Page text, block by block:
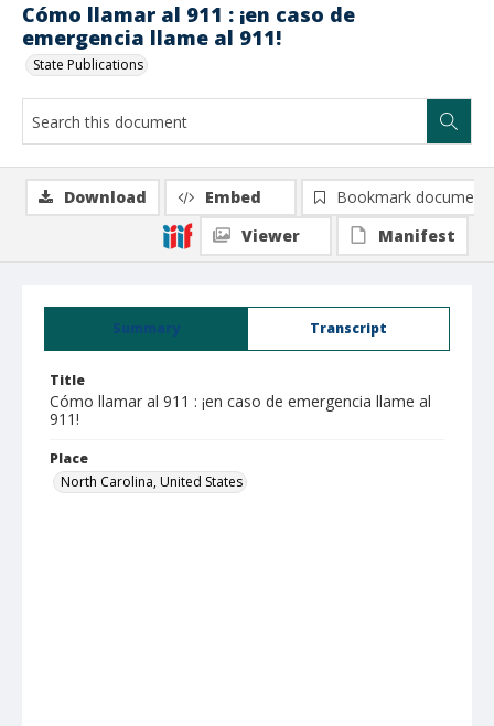
Cómo llamar al 911 : ¡en caso de
emergencia llame al 911!
State Publications
Summary Transcript
Title
Cómo llamar al 911 : ¡en caso de emergencia llame al
911!
Place
North Carolina, United States
Download Embed
Bookmark document
Viewer
Manifest